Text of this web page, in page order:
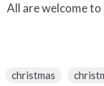
All are welcome
christmas